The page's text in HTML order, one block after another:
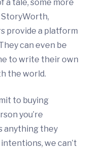
a tale, some more
StoryWorth,
provide a platform
can even be
to write their own
the world.
to buying
you’re
anything they
we can’t